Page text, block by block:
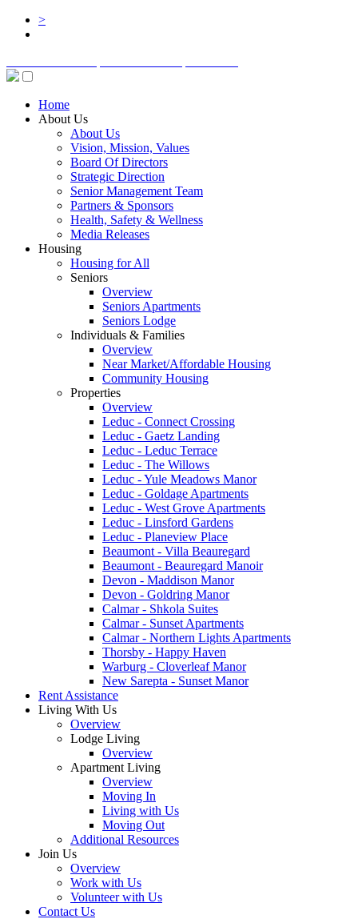
>
Home
About Us
About Us
Vision, Mission, Values
Board Of Directors
Strategic Direction
Senior Management Team
Partners & Sponsors
Health, Safety & Wellness
Media Releases
Housing
Housing for All
Seniors
Overview
Seniors Apartments
Seniors Lodge
Individuals & Families
Overview
Near Market/Affordable Housing
Community Housing
Properties
Overview
Leduc - Connect Crossing
Leduc - Gaetz Landing
Leduc - Leduc Terrace
Leduc - The Willows
Leduc - Yule Meadows Manor
Leduc - Goldage Apartments
Leduc - West Grove Apartments
Leduc - Linsford Gardens
Leduc - Planeview Place
Beaumont - Villa Beauregard
Beaumont - Beauregard Manoir
Devon - Maddison Manor
Devon - Goldring Manor
Calmar - Shkola Suites
Calmar - Sunset Apartments
Calmar - Northern Lights Apartments
Thorsby - Happy Haven
Warburg - Cloverleaf Manor
New Sarepta - Sunset Manor
Rent Assistance
Living With Us
Overview
Lodge Living
Overview
Apartment Living
Overview
Moving In
Living with Us
Moving Out
Additional Resources
Join Us
Overview
Work with Us
Volunteer with Us
Contact Us